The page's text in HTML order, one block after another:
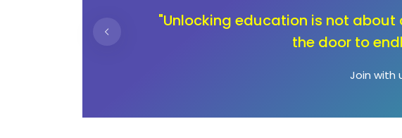
"In the journey of change, let's
children deserve an education